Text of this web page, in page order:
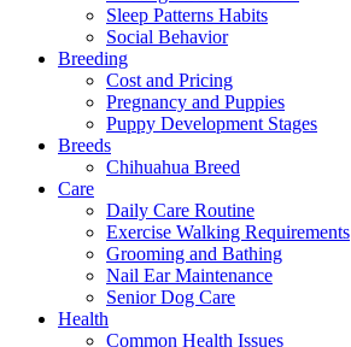
Sleep Patterns Habits
Social Behavior
Breeding
Cost and Pricing
Pregnancy and Puppies
Puppy Development Stages
Breeds
Chihuahua Breed
Care
Daily Care Routine
Exercise Walking Requirements
Grooming and Bathing
Nail Ear Maintenance
Senior Dog Care
Health
Common Health Issues